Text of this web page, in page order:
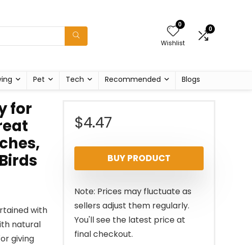
0
Wishlist
0
Pet Tech Recommended Blogs
for
with
natural
giving
$4.47
BUY PRODUCT
Note: Prices may fluctuate as
sellers adjust them regularly.
You'll see the latest price at
final checkout.